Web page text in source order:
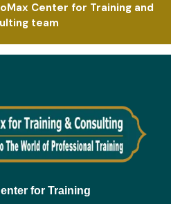
Center for Training and
team
for Training